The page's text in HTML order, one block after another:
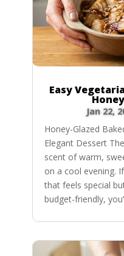
Easy
Jan 22,
Honey-Glazed
Elegant Dessert
scent of warm,
on a cool evening.
that feels special
budget-friendly,